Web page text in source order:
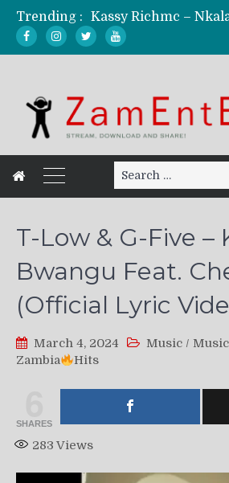
Trending :
Mordecaii Zm –
Search
for:
T-Low & G-Five –
Bwangu Feat.
(Official Lyric
March 4, 2024 Music /
Zambia
Hits
SHARES
283 Views